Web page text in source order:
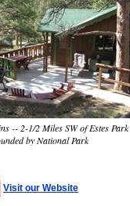
-- 2-1/2 Miles SW of Estes
by National Park
Visit our Website